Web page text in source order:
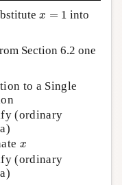
x = 1
x
into
Section 6.2 one
to a Single
(ordinary
x
x
(ordinary